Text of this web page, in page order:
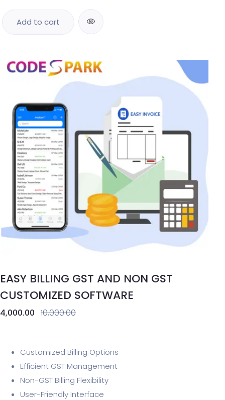
Add to cart
EASY BILLING GST AND NON GST
CUSTOMIZED SOFTWARE
10,000.00
4,000.00
Customized Billing Options
Efficient GST Management
Non-GST Billing Flexibility
User-Friendly Interface